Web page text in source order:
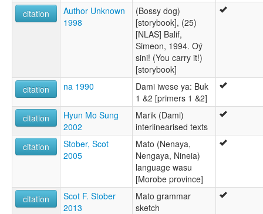
citation
Author Unknown
1998
(Bossy dog)
[storybook], (25)
[NLAS] Balif,
Simeon, 1994. Oý
sini! (You carry it!)
[storybook]
citation
na 1990
Dami iwese ya: Buk
1 &2 [primers 1 &2]
citation
Hyun Mo Sung
2002
Marik (Dami)
interlinearised texts
citation
Stober, Scot
2005
Mato (Nenaya,
Nengaya, Nineia)
language wasu
[Morobe province]
citation
Scot F. Stober
2013
Mato grammar
sketch